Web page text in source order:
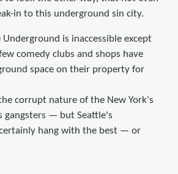
in to this underground sin city.
is inaccessible except
comedy clubs and shops have
space on their property for
corrupt nature of the New York's
gangsters — but Seattle's
hang with the best — or